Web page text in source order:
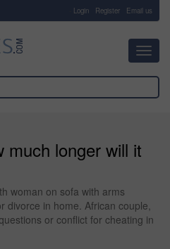
Login Register Email us
much longer will it
woman on sofa with arms
divorce in home. African couple,
or conflict for cheating in